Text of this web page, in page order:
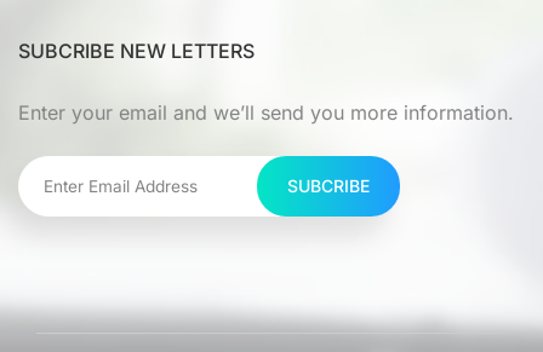
SUBCRIBE NEW LETTERS
Enter your email and we’ll send you more information.
SUBCRIBE